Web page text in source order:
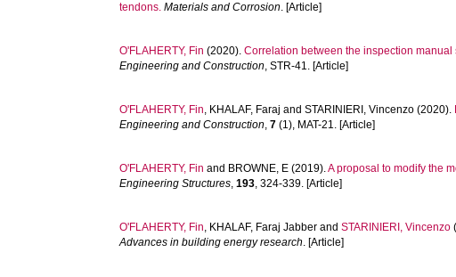
tendons. Materials and Corrosion. [Article]
O'FLAHERTY, Fin (2020).Correlation between the inspection
Engineering and Construction, STR-41. [Article]
O'FLAHERTY, Fin, KHALAF, Faraj andSTARINIERI, Vincenzo (2020).
Engineering and Construction,7 (1), MAT-21. [Article]
O'FLAHERTY, Fin and BROWNE, E (2019).A proposal to modify the
Engineering Structures,193, 324-339. [Article]
O'FLAHERTY, Fin, KHALAF, Faraj Jabber andSTARINIERI, Vincenzo
Advances in building energy research. [Article]